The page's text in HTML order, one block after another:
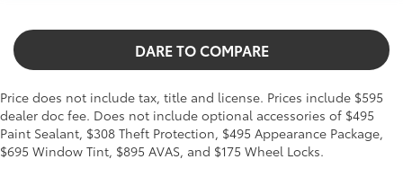
DARE TO COMPARE
Price does not include tax, title and license. Prices include $595
dealer doc fee. Does not include optional accessories of $495
Paint Sealant, $308 Theft Protection, $495 Appearance Package,
$695 Window Tint, $895 AVAS, and $175 Wheel Locks.